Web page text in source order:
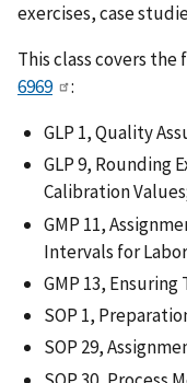
exercises, case
This class covers
6969
:
GLP 1, Quality
GLP 9, Rounding
Calibration
GMP 11,
Intervals for
GMP 13,
SOP 1,
SOP 29,